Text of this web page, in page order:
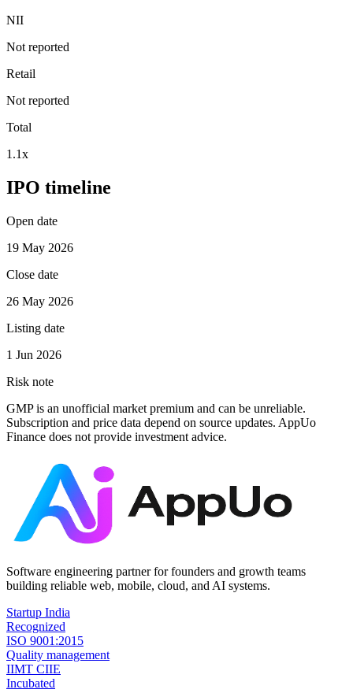
NII
Not reported
Retail
Not reported
Total
1.1x
IPO timeline
Open date
19 May 2026
Close date
26 May 2026
Listing date
1 Jun 2026
Risk note
GMP is an unofficial market premium and can be unreliable.
Subscription and price data depend on source updates. AppUo
Finance does not provide investment advice.
Software engineering partner for founders and growth teams
building reliable web, mobile, cloud, and AI systems.
Startup India
Recognized
ISO 9001:2015
Quality management
IIMT CIIE
Incubated